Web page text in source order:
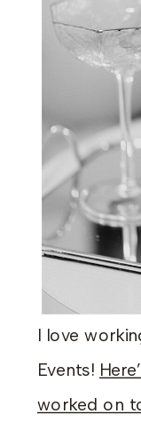
I love
Events!
worked on